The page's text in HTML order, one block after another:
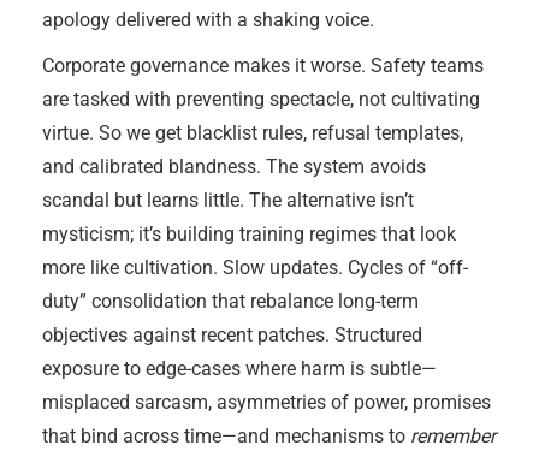
apology delivered with a shaking voice.
Corporate governance makes it worse. Safety teams
are tasked with preventing spectacle, not cultivating
virtue. So we get blacklist rules, refusal templates,
and calibrated blandness. The system avoids
scandal but learns little. The alternative isn’t
mysticism; it’s building training regimes that look
more like cultivation. Slow updates. Cycles of “off-
duty” consolidation that rebalance long-term
objectives against recent patches. Structured
exposure to edge-cases where harm is subtle—
misplaced sarcasm, asymmetries of power, promises
that bind across time—and mechanisms to remember